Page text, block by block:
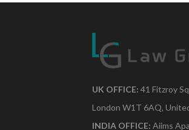
UK OFFICE: 41 Fitzroy
London W1T 6AQ,
INDIA OFFICE: Aiims